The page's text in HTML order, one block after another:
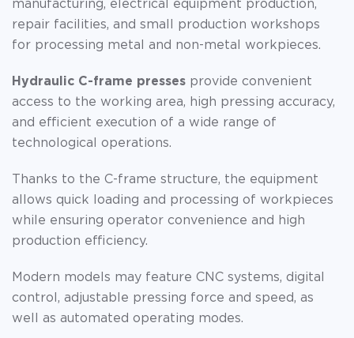
manufacturing, electrical equipment production,
repair facilities, and small production workshops
for processing metal and non-metal workpieces.
Hydraulic C-frame presses provide convenient
access to the working area, high pressing accuracy,
and efficient execution of a wide range of
technological operations.
Thanks to the C-frame structure, the equipment
allows quick loading and processing of workpieces
while ensuring operator convenience and high
production efficiency.
Modern models may feature CNC systems, digital
control, adjustable pressing force and speed, as
well as automated operating modes.